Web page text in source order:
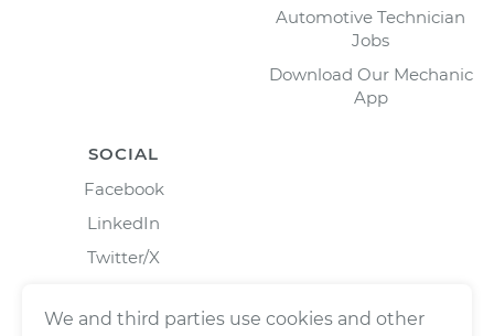
Automotive Technician
Jobs
Download Our Mechanic
App
SOCIAL
Facebook
LinkedIn
Twitter/X
We and third parties use cookies and other